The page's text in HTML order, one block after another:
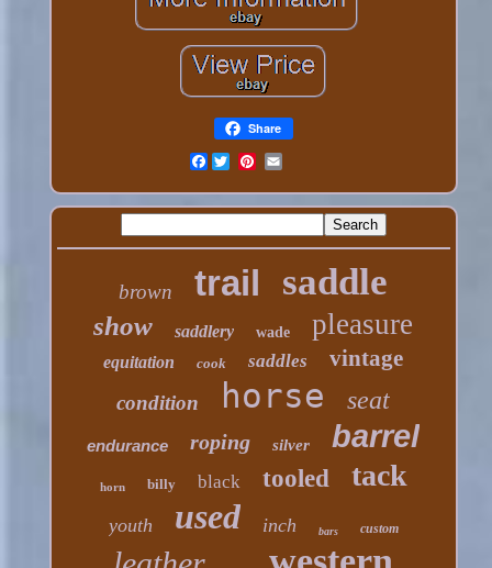
Share
Facebook
brown trail saddle
show saddlery wade pleasure
equitation cook saddles vintage
condition horse seat
endurance roping silver barrel
horn billy black tooled tack
youth used inch bars custom